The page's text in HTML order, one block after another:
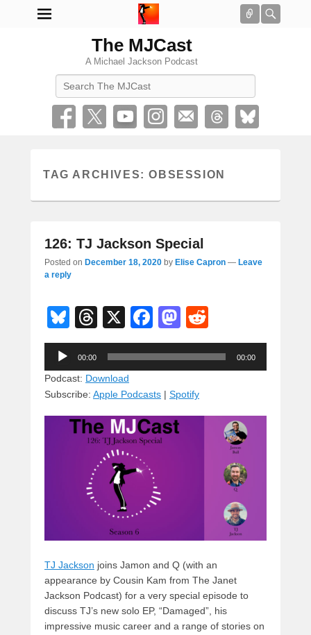
Connect
The MJCast
A Michael Jackson Podcast
TAG ARCHIVES:OBSESSION
126: TJ Jackson Special
Posted on December 18, 2020 by Elise Capron — Leave
a reply
Bl
u
e
sk
y
T
hr
e
a
d
s
X
F
a
c
b
o
o
k
M
a
st
d
e
d
Audio
Player
00:00 00:00
Podcast: Download
Subscribe: Apple Podcasts | Spotify
TJ Jackson joins Jamon and Q (with an
appearance by Cousin Kam from The Janet
Jackson Podcast) for a very special episode to
discuss TJ’s new solo EP, “Damaged”, his
impressive music career and a range of stories on